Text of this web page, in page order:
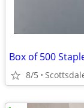
Box of 500
8/5